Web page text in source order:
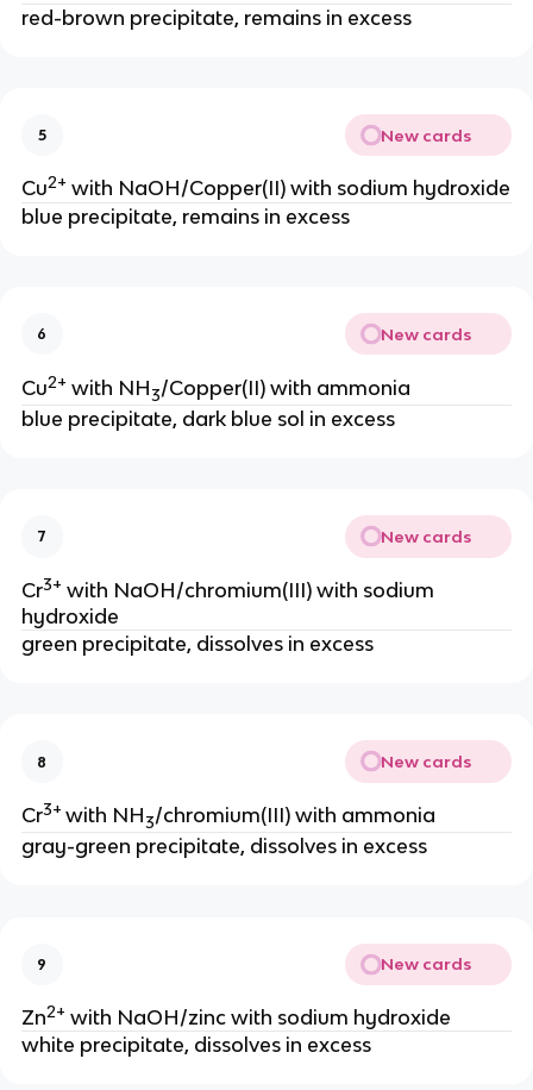
red-brown precipitate, remains in excess
5 New cards
Cu2+ with NaOH/Copper(II) with sodium hydroxide
blue precipitate, remains in excess
6 New cards
Cu2+ with NH3/Copper(II) with ammonia
blue precipitate, dark blue sol in excess
7 New cards
Cr3+ with NaOH/chromium(III) with sodium
hydroxide
green precipitate, dissolves in excess
8 New cards
Cr3+ with NH3/chromium(III) with ammonia
gray-green precipitate, dissolves in excess
9 New cards
Zn2+ with NaOH/zinc with sodium hydroxide
white precipitate, dissolves in excess